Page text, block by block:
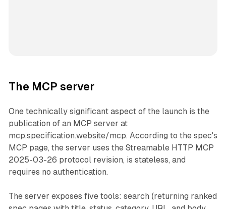
The MCP server
One technically significant aspect of the launch is the
publication of an MCP server at
mcp.specification.website/mcp. According to the spec's
MCP page, the server uses the Streamable HTTP MCP
2025-03-26 protocol revision, is stateless, and
requires no authentication.
The server exposes five tools: search (returning ranked